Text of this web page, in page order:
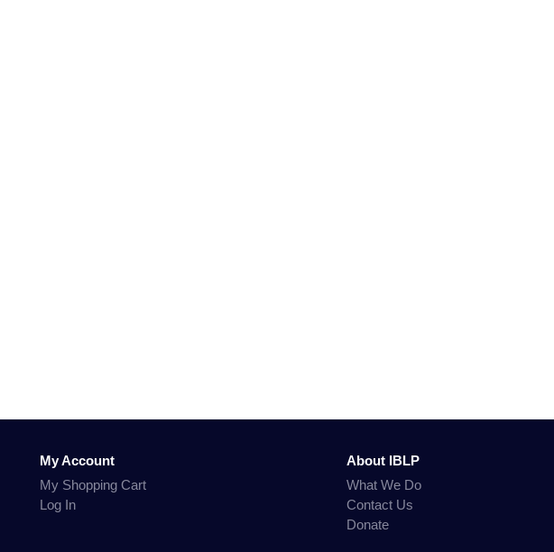
My Account
My Shopping Cart
Log In
About IBLP
What We Do
Contact Us
Donate